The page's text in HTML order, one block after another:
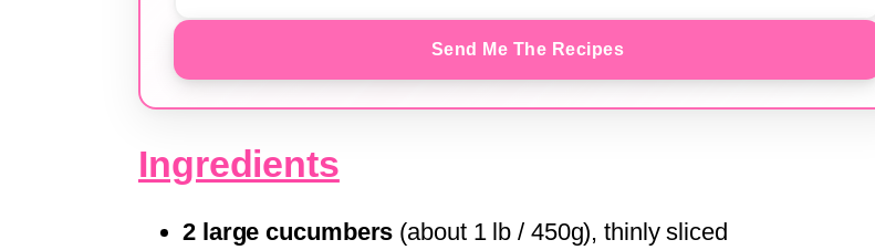
Send Me The Recipes
Ingredients
2 large cucumbers (about 1 lb / 450g), thinly sliced